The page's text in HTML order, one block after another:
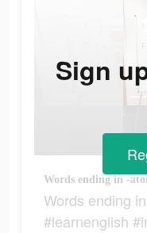
Words ending
#learnenglish
Sign